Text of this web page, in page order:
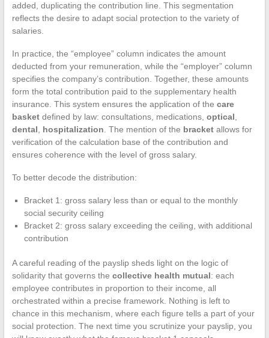
added, duplicating the contribution line. This segmentation
reflects the desire to adapt social protection to the variety of
salaries.
In practice, the “employee” column indicates the amount
deducted from your remuneration, while the “employer” column
specifies the company’s contribution. Together, these amounts
form the total contribution paid to the supplementary health
insurance. This system ensures the application of the care
basketdefined by law: consultations, medications, optical
dental
hospitalization . The mention of the bracketallows for
verification of the calculation base of the contribution and
ensures coherence with the level of gross salary.
To better decode the distribution:
Bracket 1: gross salary less than or equal to the monthly
social security ceiling
Bracket 2: gross salary exceeding the ceiling, with additional
contribution
A careful reading of the payslip sheds light on the logic of
solidarity that governs the collective health mutual: each
employee contributes in proportion to their income, all
orchestrated within a precise framework. Nothing is left to
chance in this mechanism, where each figure tells a part of your
social protection. The next time you scrutinize your payslip, you